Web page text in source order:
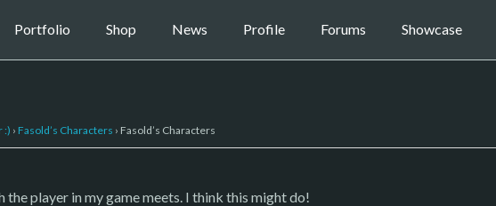
Portfolio Shop News Profile Forums Showcase
:) › Fasold’s Characters › Fasold’s Characters
the player in my game meets. I think this might do!